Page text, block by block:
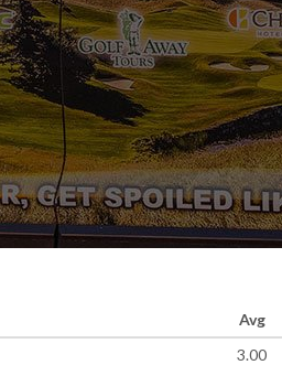
Avg
3.00